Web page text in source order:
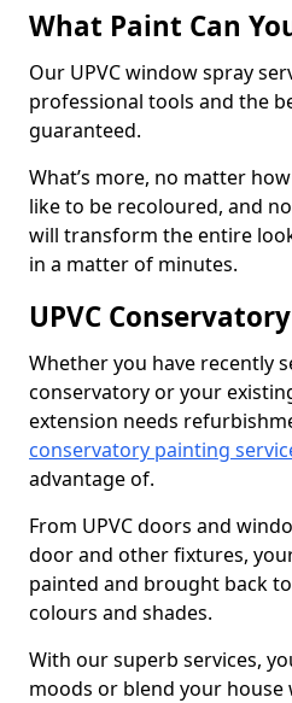
What Paint Can
Our UPVC window spray
professional tools and the
guaranteed.
What’s more, no matter
like to be recoloured, and
will transform the entire
in a matter of minutes.
UPVC
Whether you have recently
conservatory or your
extension needs
conservatory painting
advantage of.
From UPVC doors and
door and other fixtures,
painted and brought back
colours and shades.
With our superb services,
moods or blend your